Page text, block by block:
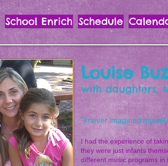
Louise
with daughters,
"I never imagined
I had the experience of
they were just infants
different music programs
School Enrich Schedule